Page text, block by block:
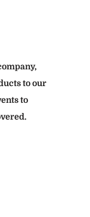
to our
to